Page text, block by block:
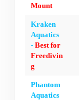
Mount
Kraken
Aquatics
- Best for
Freedivin
g
Phantom
Aquatics